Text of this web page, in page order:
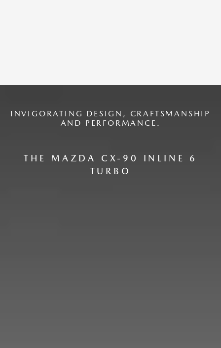
INVIGORATING DESIGN, CRAFTSMANSHIP
AND PERFORMANCE.
THE MAZDA CX-90 INLINE 6
TURBO